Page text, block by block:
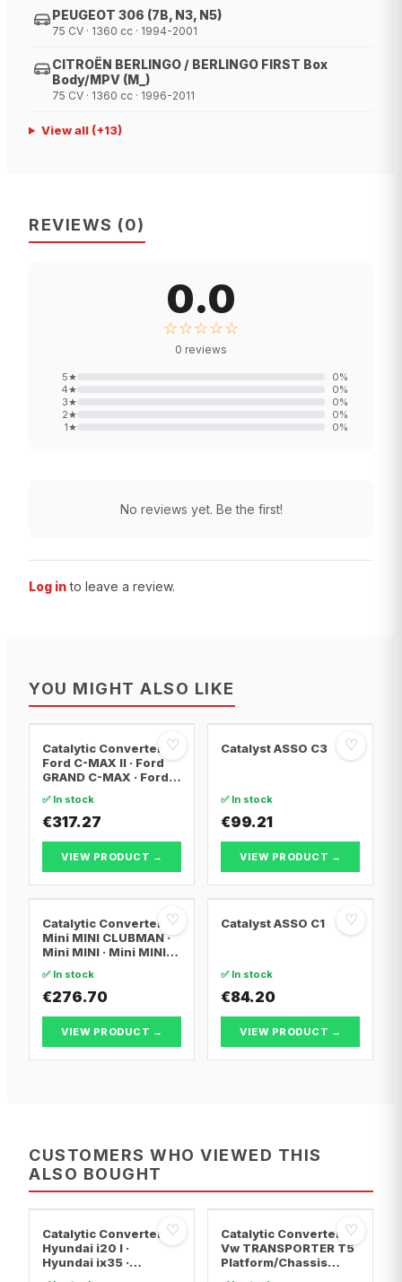
PEUGEOT 306 (7B, N3, N5)
75 CV · 1360 cc · 1994-2001
CITROËN BERLINGO / BERLINGO FIRST Box
Body/MPV (M_)
75 CV · 1360 cc · 1996-2011
View all(+13)
REVIEWS (0)
0.0
☆☆☆☆☆
0 reviews
5★ 0%
4★ 0%
3★ 0%
2★ 0%
1★ 0%
No reviews yet. Be the first!
Log in to leave a review.
YOU MIGHT ALSO LIKE
♡
Catalytic Converter
Ford C-MAX II · Ford
GRAND C-MAX · Ford
✅ In stock
€317.27
VIEW PRODUCT →
♡
Catalyst ASSO C3
✅ In stock
€99.21
VIEW PRODUCT →
♡
Catalytic Converter
Mini MINI CLUBMAN ·
Mini MINI · Mini MINI
✅ In stock
€276.70
VIEW PRODUCT →
♡
Catalyst ASSO C1
✅ In stock
€84.20
VIEW PRODUCT →
CUSTOMERS WHO VIEWED THIS
ALSO BOUGHT
♡
Catalytic Converter
Hyundai i20 I ·
Hyundai ix35 ·
♡
Catalytic Converter
Vw TRANSPORTER T5
Platform/Chassis